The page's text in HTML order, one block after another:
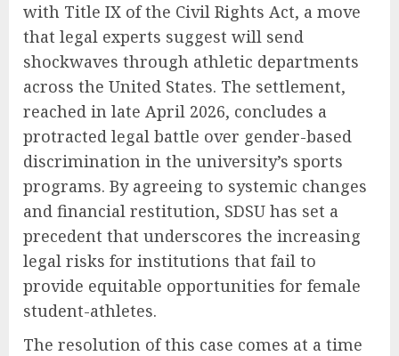
with Title IX of the Civil Rights Act, a move
that legal experts suggest will send
shockwaves through athletic departments
across the United States. The settlement,
reached in late April 2026, concludes a
protracted legal battle over gender-based
discrimination in the university’s sports
programs. By agreeing to systemic changes
and financial restitution, SDSU has set a
precedent that underscores the increasing
legal risks for institutions that fail to
provide equitable opportunities for female
student-athletes.
The resolution of this case comes at a time